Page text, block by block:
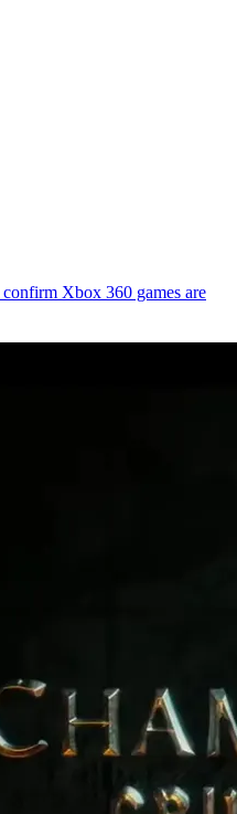
Xbox 360 games are